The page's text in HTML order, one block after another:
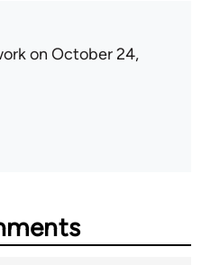
on October 24,